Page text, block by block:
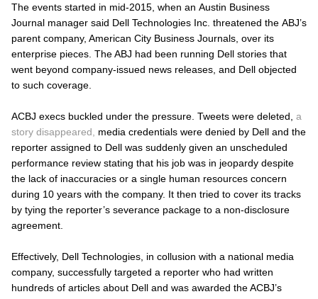
The events started in mid-2015, when an Austin Business
Journal manager said Dell Technologies Inc. threatened the ABJ’s
parent company, American City Business Journals, over its
enterprise pieces. The ABJ had been running Dell stories that
went beyond company-issued news releases, and Dell objected
to such coverage.
ACBJ execs buckled under the pressure. Tweets were deleted, a
story disappeared, media credentials were denied by Dell and the
reporter assigned to Dell was suddenly given an unscheduled
performance review stating that his job was in jeopardy despite
the lack of inaccuracies or a single human resources concern
during 10 years with the company. It then tried to cover its tracks
by tying the reporter’s severance package to a non-disclosure
agreement.
Effectively, Dell Technologies, in collusion with a national media
company, successfully targeted a reporter who had written
hundreds of articles about Dell and was awarded the ACBJ’s